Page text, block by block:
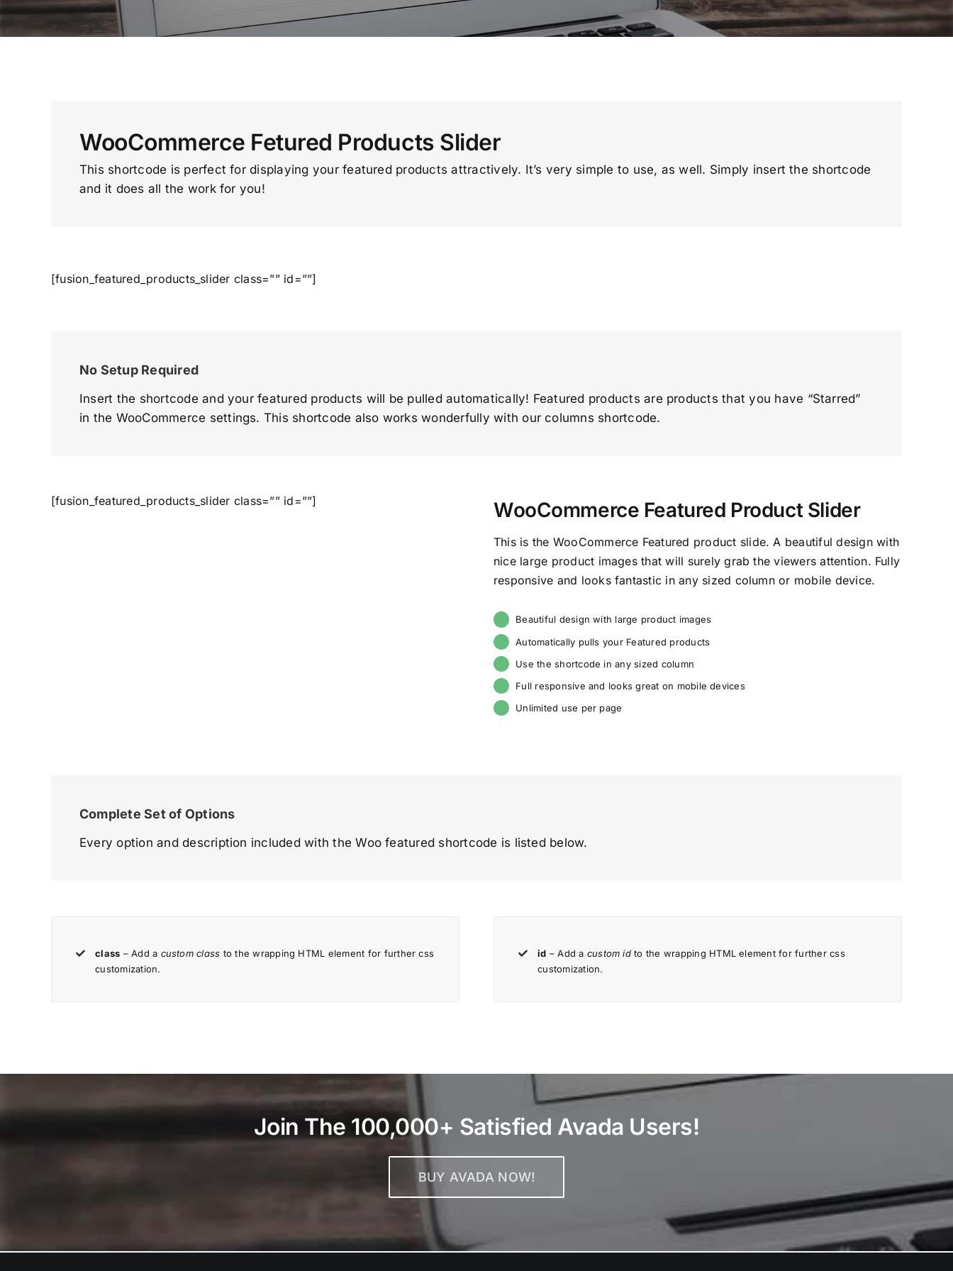
WooCommerce Fetured Products Slider
This shortcode is perfect for displaying your featured products attractively. It’s very simple to use, as well. Simply insert the shortcode
and it does all the work for you!
[fusion_featured_products_slider class=”” id=””]
No Setup Required
Insert the shortcode and your featured products will be pulled automatically! Featured products are products that you have “Starred”
in the WooCommerce settings. This shortcode also works wonderfully with our columns shortcode.
[fusion_featured_products_slider class=”” id=””] WooCommerce Featured Product Slider
This is the WooCommerce Featured product slide. A beautiful design with
nice large product images that will surely grab the viewers attention. Fully
responsive and looks fantastic in any sized column or mobile device.
Beautiful design with large product images
Automatically pulls your Featured products
Use the shortcode in any sized column
Full responsive and looks great on mobile devices
Unlimited use per page
Complete Set of Options
Every option and description included with the Woo featured shortcode is listed below.
class – Add a custom class to the wrapping HTML element for further css
customization.
id – Add a custom idto the wrapping HTML element for further css
customization.
Join The 100,000+ Satisfied Avada Users!
BUY AVADA NOW!